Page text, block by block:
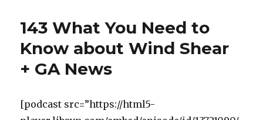
143 What You Need to
Know about Wind Shear
+ GA News
[podcast src=”https://html5-